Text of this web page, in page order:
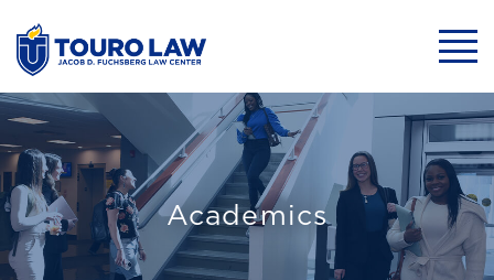
Touro Law
Academics